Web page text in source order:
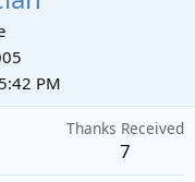
PM
Thanks Received
7